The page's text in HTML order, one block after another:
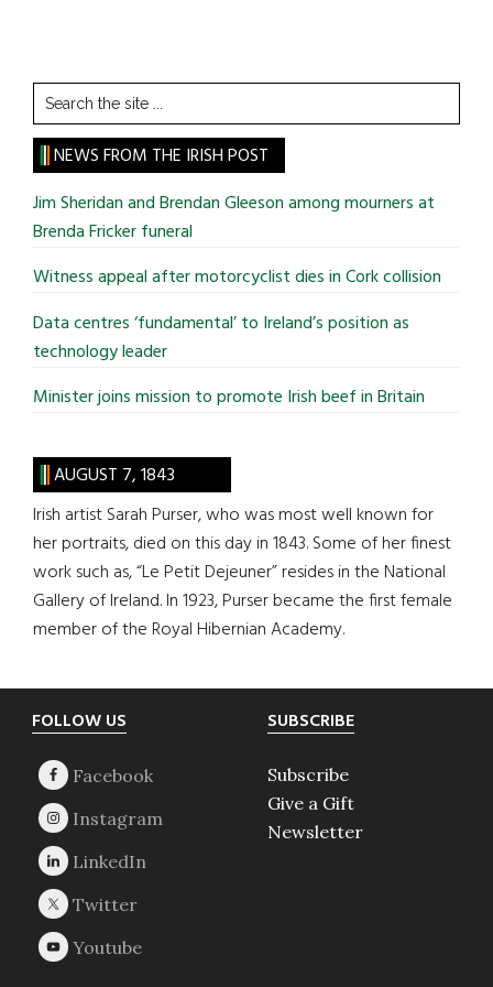
Search
the
site
...
NEWS FROM THE IRISH POST
Jim Sheridan and Brendan Gleeson among mourners at
Brenda Fricker funeral
Witness appeal after motorcyclist dies in Cork collision
Data centres ‘fundamental’ to Ireland’s position as
technology leader
Minister joins mission to promote Irish beef in Britain
AUGUST 7, 1843
Irish artist Sarah Purser, who was most well known for
her portraits, died on this day in 1843. Some of her finest
work such as, “Le Petit Dejeuner” resides in the National
Gallery of Ireland. In 1923, Purser became the first female
member of the Royal Hibernian Academy.
Footer
FOLLOW US SUBSCRIBE
Subscribe
Give a Gift
Newsletter